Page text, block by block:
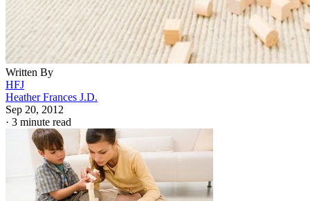
Written By
HFJ
Heather Frances J.D.
Sep 20, 2012
· 3 minute read